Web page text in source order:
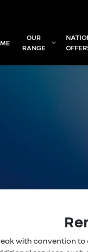
OUR
RANGE
with convention